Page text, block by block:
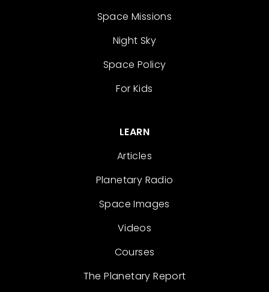
Space Missions
Night Sky
Space Policy
For Kids
LEARN
Articles
Planetary Radio
Space Images
Videos
Courses
The Planetary Report